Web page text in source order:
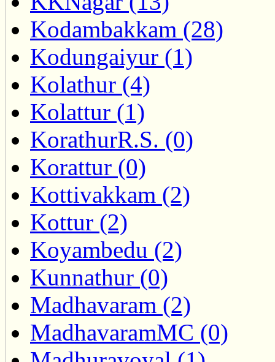
Kodambakkam (28)
Kodungaiyur (1)
Kolathur (4)
Kolattur (1)
KorathurR.S. (0)
Korattur (0)
Kottivakkam (2)
Kottur (2)
Koyambedu (2)
Kunnathur (0)
Madhavaram (2)
MadhavaramMC (0)